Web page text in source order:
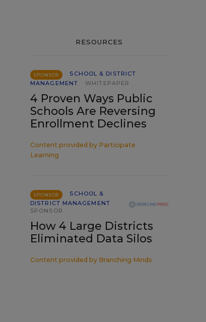
RESOURCES
SPONSOR
SCHOOL & DISTRICT
MANAGEMENT
WHITEPAPER
4 Proven Ways Public
Schools Are Reversing
Enrollment Declines
Content provided by Participate
Learning
SPONSOR
SCHOOL &
DISTRICT MANAGEMENT
SPONSOR
How 4 Large Districts
Eliminated Data Silos
Content provided by Branching Minds